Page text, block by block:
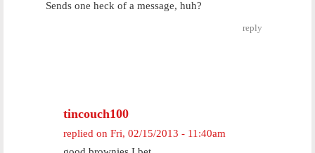
Sends one heck of a message, huh?
reply
tincouch100
replied on Fri, 02/15/2013 - 11:40am